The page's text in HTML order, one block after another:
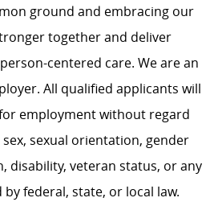
ground and embracing our
together and deliver
centered care. We are an
All qualified applicants will
employment without regard
sexual orientation, gender
disability, veteran status, or any
federal, state, or local law.